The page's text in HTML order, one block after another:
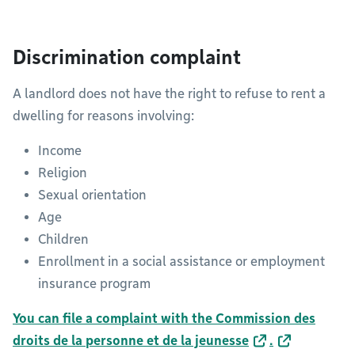
Discrimination complaint
A landlord does not have the right to refuse to rent a
dwelling for reasons involving:
Income
Religion
Sexual orientation
Age
Children
Enrollment in a social assistance or employment
insurance program
You can file a complaint with the Commission des
droits de la personne et de la jeunesse
.